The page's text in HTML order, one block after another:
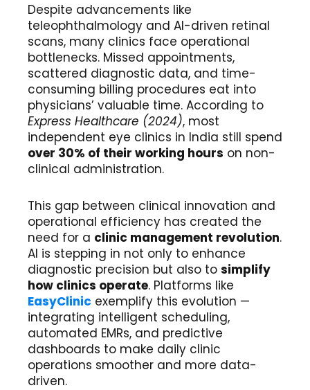
Despite advancements like
teleophthalmology and AI-driven retinal
scans, many clinics face operational
bottlenecks. Missed appointments,
scattered diagnostic data, and time-
consuming billing procedures eat into
physicians’ valuable time. According to
Express Healthcare (2024), most
independent eye clinics in India still spend
over 30% of their working hours on non-
clinical administration.
This gap between clinical innovation and
operational efficiency has created the
need for a clinic management revolution.
AI is stepping in not only to enhance
diagnostic precision but also to simplify
how clinics operate. Platforms like
EasyClinic exemplify this evolution —
integrating intelligent scheduling,
automated EMRs, and predictive
dashboards to make daily clinic
operations smoother and more data-
driven.